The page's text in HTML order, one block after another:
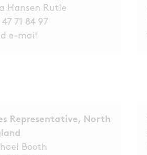
Hansen Rutle
47 71 84 97
e-mail
Representative, North
Booth